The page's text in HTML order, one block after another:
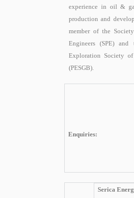
experience in oil &
production and
member of the
Engineers (SPE) and
Exploration Society
(PESGB).
Enquiries:
Serica